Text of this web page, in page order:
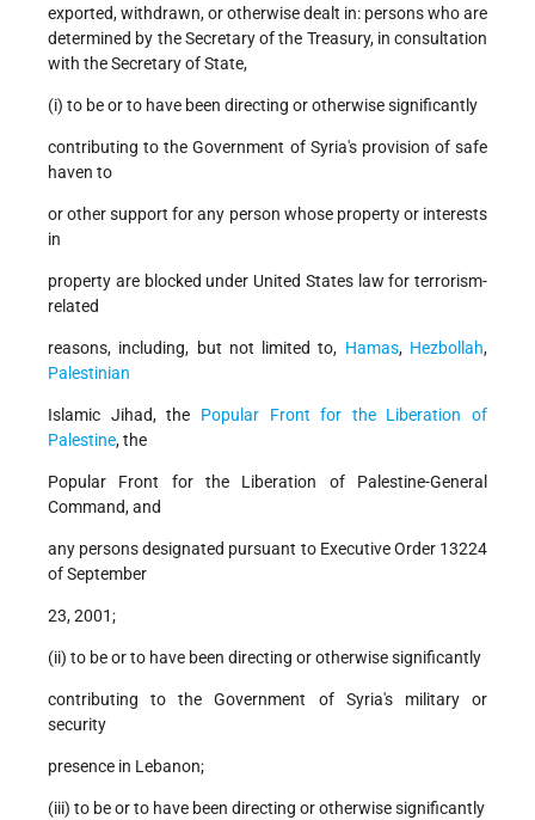
exported, withdrawn, or otherwise dealt in: persons who are
determined by the Secretary of the Treasury, in consultation
with the Secretary of State,
(i) to be or to have been directing or otherwise significantly
contributing to the Government of Syria's provision of safe
haven to
or other support for any person whose property or interests
in
property are blocked under United States law for terrorism-
related
reasons, including, but not limited to, Hamas, Hezbollah,
Palestinian
Islamic Jihad, the Popular Front for the Liberation of
Palestine, the
Popular Front for the Liberation of Palestine-General
Command, and
any persons designated pursuant to Executive Order 13224
of September
23, 2001;
(ii) to be or to have been directing or otherwise significantly
contributing to the Government of Syria's military or
security
presence in Lebanon;
(iii) to be or to have been directing or otherwise significantly